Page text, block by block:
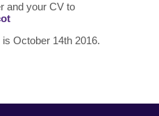
and your CV to
October 14th 2016.